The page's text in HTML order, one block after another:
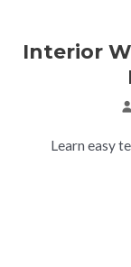
Interior
Learn easy